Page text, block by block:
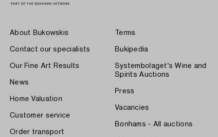
About Bukowskis
Contact our specialists
Our Fine Art Results
News
Home Valuation
Customer service
Order transport
Terms
Bukipedia
Systembolaget's Wine and
Spirits Auctions
Press
Vacancies
Bonhams - All auctions